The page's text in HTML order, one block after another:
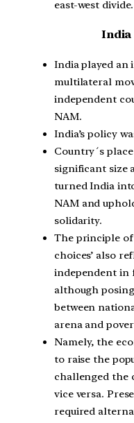
east-west divide.
India
India played
multilateral
independent
NAM.
India’s policy
Country´s
significant size
turned India
NAM and
solidarity.
The principle
choices’ also
independent in
although
between
arena and
Namely, the
to raise the
challenged the
vice versa.
required